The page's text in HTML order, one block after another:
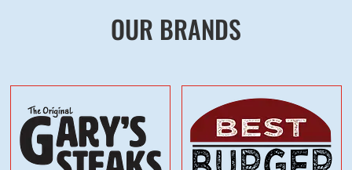
OUR BRANDS